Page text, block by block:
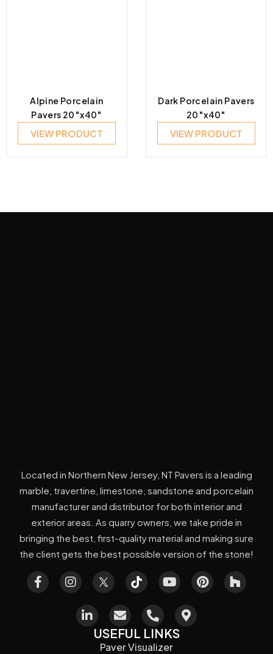
Alpine Porcelain
Pavers 20″x40″
VIEW PRODUCT
Dark Porcelain Pavers
20″x40″
VIEW PRODUCT
Located in Northern New Jersey, NT Pavers is a leading
marble, travertine, limestone, sandstone and porcelain
manufacturer and distributor for both interior and
exterior areas. As quarry owners, we take pride in
bringing the best, first-quality material and making sure
the client gets the best possible version of the stone!
USEFUL LINKS
Paver Visualizer